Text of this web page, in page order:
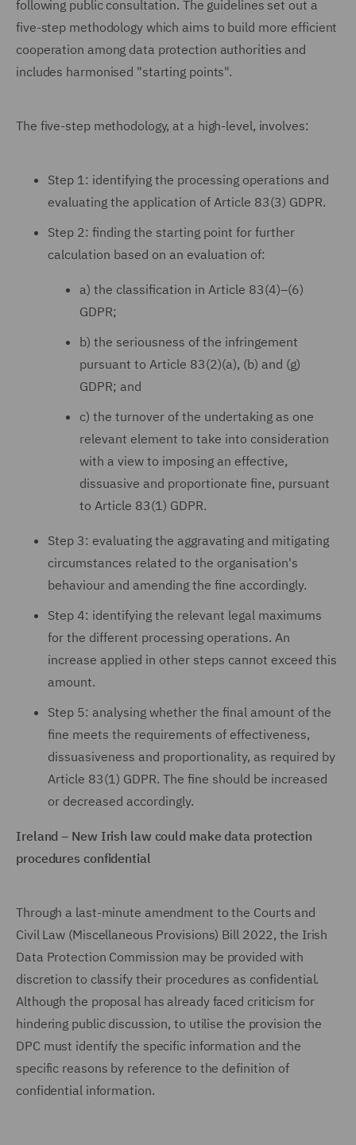
following public consultation. The guidelines set out a
five-step methodology which aims to build more efficient
cooperation among data protection authorities and
includes harmonised "starting points".
The five-step methodology, at a high-level, involves:
Step 1: identifying the processing operations and
evaluating the application of Article 83(3) GDPR.
Step 2: finding the starting point for further
calculation based on an evaluation of:
a) the classification in Article 83(4)–(6)
GDPR;
b) the seriousness of the infringement
pursuant to Article 83(2)(a), (b) and (g)
GDPR; and
c) the turnover of the undertaking as one
relevant element to take into consideration
with a view to imposing an effective,
dissuasive and proportionate fine, pursuant
to Article 83(1) GDPR.
Step 3: evaluating the aggravating and mitigating
circumstances related to the organisation's
behaviour and amending the fine accordingly.
Step 4: identifying the relevant legal maximums
for the different processing operations. An
increase applied in other steps cannot exceed this
amount.
Step 5: analysing whether the final amount of the
fine meets the requirements of effectiveness,
dissuasiveness and proportionality, as required by
Article 83(1) GDPR. The fine should be increased
or decreased accordingly.
Ireland – New Irish law could make data protection
procedures confidential
Through a last-minute amendment to the Courts and
Civil Law (Miscellaneous Provisions) Bill 2022, the Irish
Data Protection Commission may be provided with
discretion to classify their procedures as confidential.
Although the proposal has already faced criticism for
hindering public discussion, to utilise the provision the
DPC must identify the specific information and the
specific reasons by reference to the definition of
confidential information.